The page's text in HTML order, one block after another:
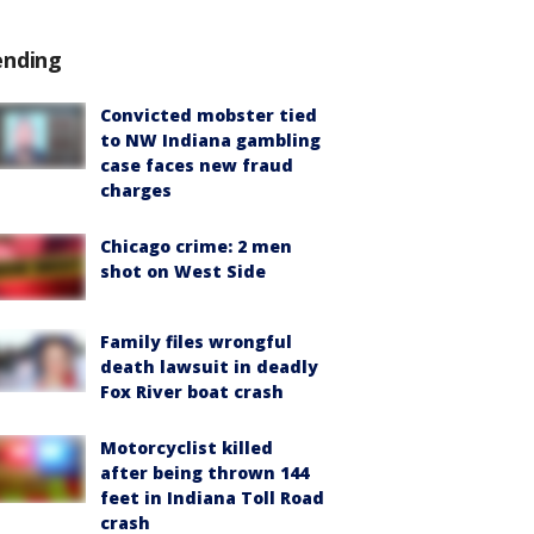
Convicted mobster tied
to NW Indiana gambling
case faces new fraud
charges
Chicago crime: 2 men
shot on West Side
Family files wrongful
death lawsuit in deadly
Fox River boat crash
Motorcyclist killed
after being thrown 144
feet in Indiana Toll Road
crash